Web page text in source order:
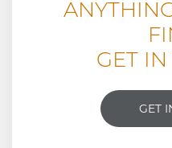
GET
GET